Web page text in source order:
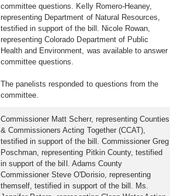
committee questions. Kelly Romero-Heaney,
representing Department of Natural Resources,
testified in support of the bill. Nicole Rowan,
representing Colorado Department of Public
Health and Environment, was available to answer
committee questions.
The panelists responded to questions from the
committee.
Commissioner Matt Scherr, representing Counties
& Commissioners Acting Together (CCAT),
testified in support of the bill. Commissioner Greg
Poschman, representing Pitkin County, testified
in support of the bill. Adams County
Commissioner Steve O'Dorisio, representing
themself, testified in support of the bill. Ms.